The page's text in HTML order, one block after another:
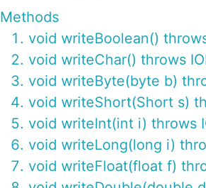
Methods
void writeBoolean()
void writeChar() throws
void writeByte(byte b)
void writeShort(Short s)
void writeInt(int i) throws
void writeLong(long i)
void writeFloat(float f)